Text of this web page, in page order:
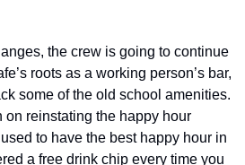
the crew is going to continue
roots as a working person’s bar,
some of the old school amenities.
on reinstating the happy hour
to have the best happy hour in
a free drink chip every time you